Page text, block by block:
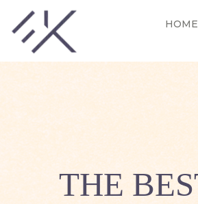
HOME
THE